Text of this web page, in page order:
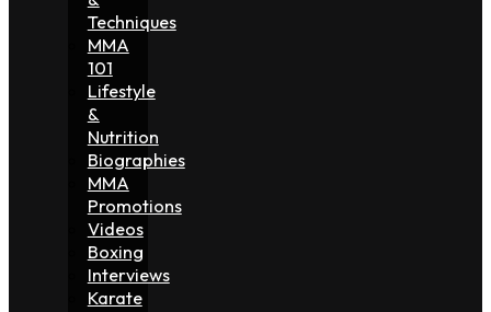
Techniques
MMA
101
Lifestyle
&
Nutrition
Biographies
MMA
Promotions
Videos
Boxing
Interviews
Karate